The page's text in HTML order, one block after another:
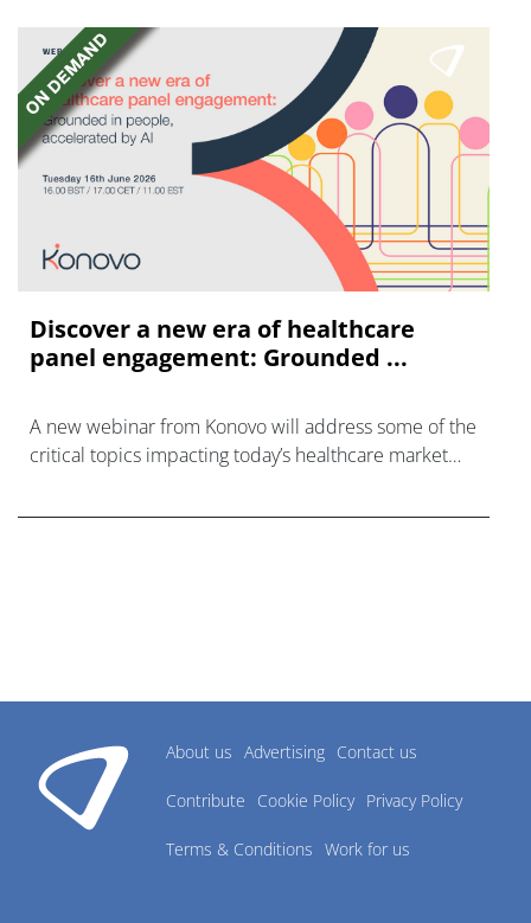
Discover a new era of healthcare
panel engagement: Grounded ...
A new webinar from Konovo will address some of the
critical topics impacting today’s healthcare market
About us Advertising Contact us
Contribute Cookie Policy Privacy Policy
Terms & Conditions Work for us